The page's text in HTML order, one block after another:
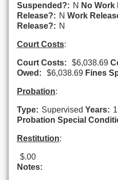
Suspended?: N No Work
Release?: N Work
Release?: N
Court Costs:
Court Costs: $6,038.69
Owed:
$6,038.69 Fines
Probation:
Type: Supervised Years: 1
Probation Special
Restitution:
$.00
Notes: